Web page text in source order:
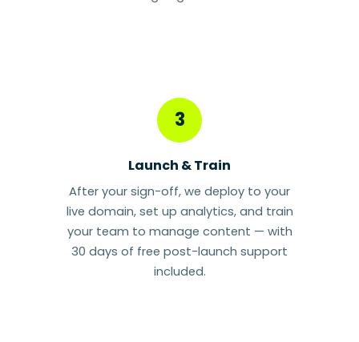
3
Launch & Train
After your sign-off, we deploy to your
live domain, set up analytics, and train
your team to manage content — with
30 days of free post-launch support
included.